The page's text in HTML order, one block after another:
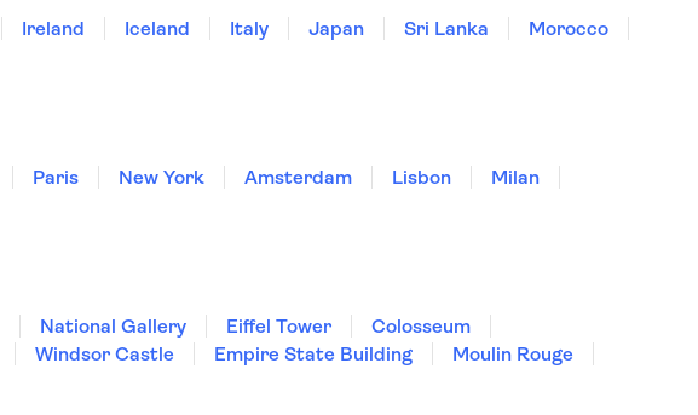
Ireland Iceland Italy Japan Sri Lanka
Morocco
Paris New York Amsterdam Lisbon
Milan
National Gallery Eiffel Tower
Colosseum
Windsor Castle Empire State Building
Moulin Rouge